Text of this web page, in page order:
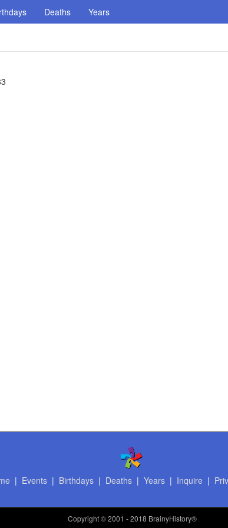
Deaths Years
| Events| Birthdays| Deaths| Years| Inquire |
Copyright© 2001 - 2018 BrainyHistory®